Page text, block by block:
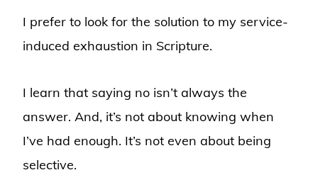
I prefer to look for the solution to my service-
induced exhaustion in Scripture.
I learn that saying no isn’t always the
answer. And, it’s not about knowing when
I’ve had enough. It’s not even about being
selective.